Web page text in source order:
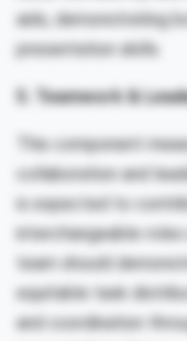
aids, demonstrating
presentation skills.
5. Teamwork &
This component
collaboration and
is expected to
interchangeable
team should
equitable task
and coordination